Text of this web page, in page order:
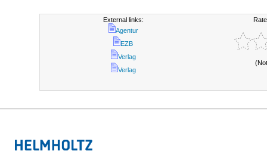
External links:
Agentur
EZB
Verlag
Verlag